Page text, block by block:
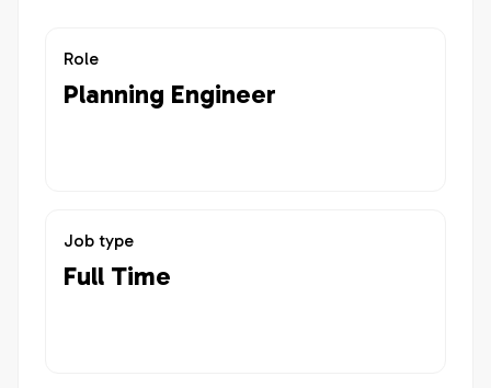
Role
Planning Engineer
Job type
Full Time